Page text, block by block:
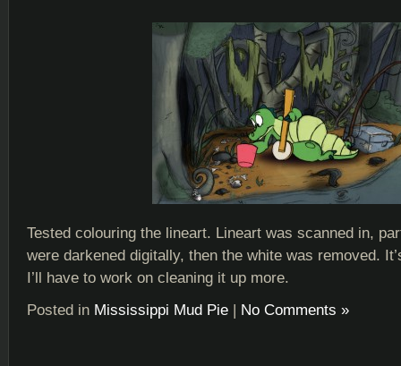
Tested colouring the lineart. Lineart was scanned in,
were darkened digitally, then the white was removed.
I’ll have to work on cleaning it up more.
Posted in Mississippi Mud Pie | No Comments »